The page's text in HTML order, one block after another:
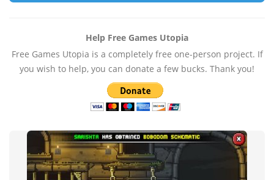
Help Free Games Utopia
Free Games Utopia is a completely free one-person project. If
you wish to help, you can donate a few bucks. Thank you!